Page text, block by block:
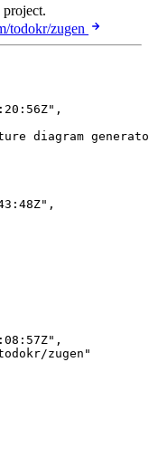
project.
todokr/zugen
" ,
diagram
" ,
" ,
zugen "